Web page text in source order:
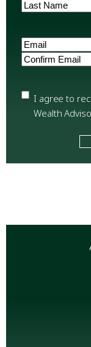
First
Email(Required)
Enter
PrivacyI agree to
Wealth